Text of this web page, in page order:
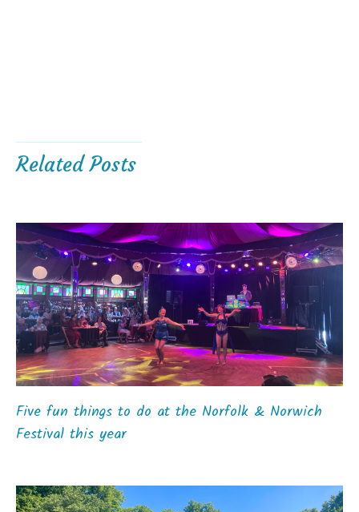
Related Posts
Five fun things to do at the Norfolk & Norwich
Festival this year